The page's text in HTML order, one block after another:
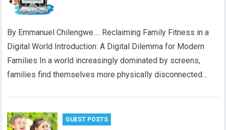
By Emmanuel Chilengwe…. Reclaiming Family Fitness in a
Digital World Introduction: A Digital Dilemma for Modern
Families In a world increasingly dominated by screens,
families find themselves more physically disconnected…
GUEST POSTS